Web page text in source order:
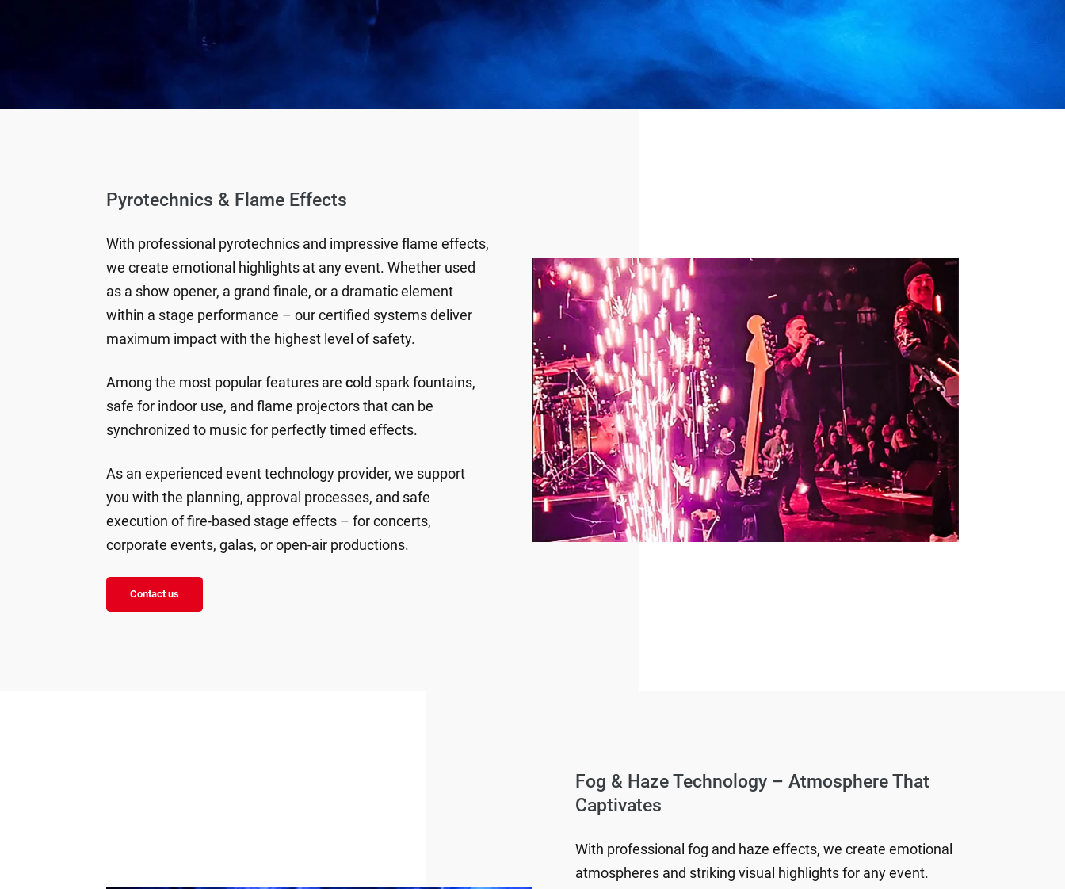
Pyrotechnics & Flame Effects
With professional pyrotechnics and impressive flame effects,
we create emotional highlights at any event. Whether used
as a show opener, a grand finale, or a dramatic element
within a stage performance – our certified systems deliver
maximum impact with the highest level of safety.
Among the most popular features arecold spark fountains,
safe for indoor use, and flame projectors that can be
synchronized to music for perfectly timed effects.
As an experienced event technology provider, we support
you with the planning, approval processes, and safe
execution of fire-based stage effects – for concerts,
corporate events, galas, or open-air productions.
Contact us
Fog & Haze Technology – Atmosphere That
Captivates
With professional fog and haze effects, we create emotional
atmospheres and striking visual highlights for any event.